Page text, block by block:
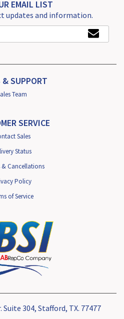
EMAIL LIST
updates and information.
& SUPPORT
Team
SERVICE
Sales
Status
& Cancellations
Policy
of Service
Suite 304, Stafford, TX. 77477